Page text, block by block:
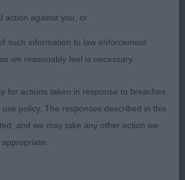
a quality bitch entry.
Diamonchi Shooting Star JW
Ultra-feminine and beautifully
Has the darkest of
always enhances the picture.
the most fabulous example of a
action against you, or
such information to law enforcement
we reasonably feel is necessary.
for actions taken in response to breaches
policy. The responses described in this
and we may take any other action we